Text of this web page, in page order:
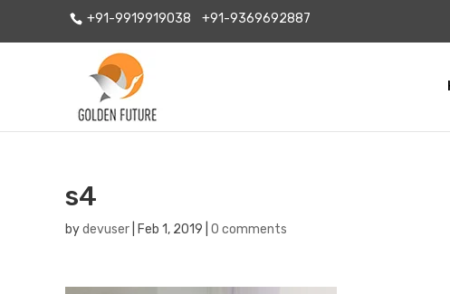
+91-9919919038 +91-9369692887
s4
bydevuser Feb 1, 2019 0 comments